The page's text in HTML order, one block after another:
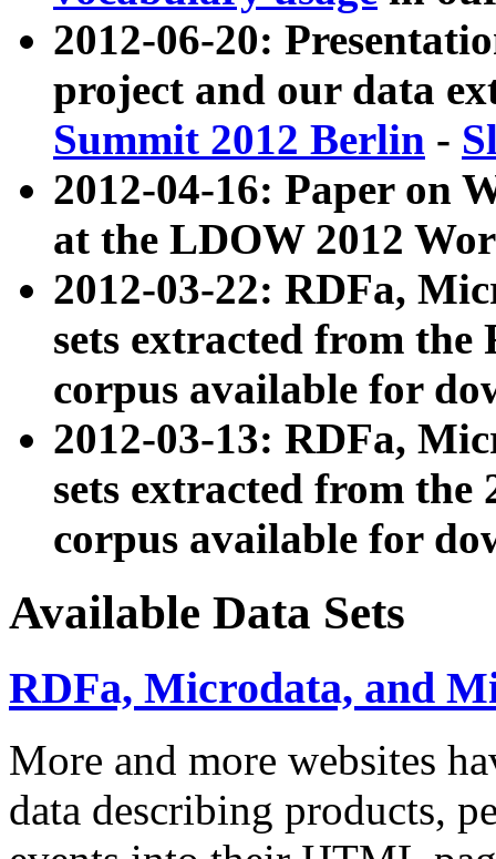
2012-06-20:
project and our data
Summit 2012 Berlin -
2012-04-16: Paper on
at the LDOW 2012
2012-03-22: RDFa,
sets extracted from
corpus available for
2012-03-13: RDFa,
sets extracted from the
corpus available for
Available Data Sets
RDFa, Microdata, and
More and more websites
data describing products,